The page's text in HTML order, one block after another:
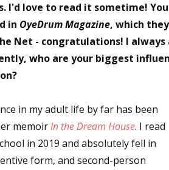
I'd love to read it sometime!
in OyeDrum Magazine, which
Net - congratulations! I
who are your biggest
in my adult life by far has been
memoirIn the Dream House. I read
in 2019 and absolutely fell in
form, and second-person